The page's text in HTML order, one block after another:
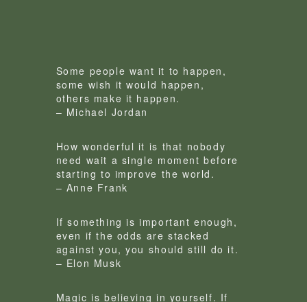
Some people want it to happen,
some wish it would happen,
others make it happen.
– Michael Jordan
How wonderful it is that nobody
need wait a single moment before
starting to improve the world.
– Anne Frank
If something is important enough,
even if the odds are stacked
against you, you should still do it.
– Elon Musk
Magic is believing in yourself. If